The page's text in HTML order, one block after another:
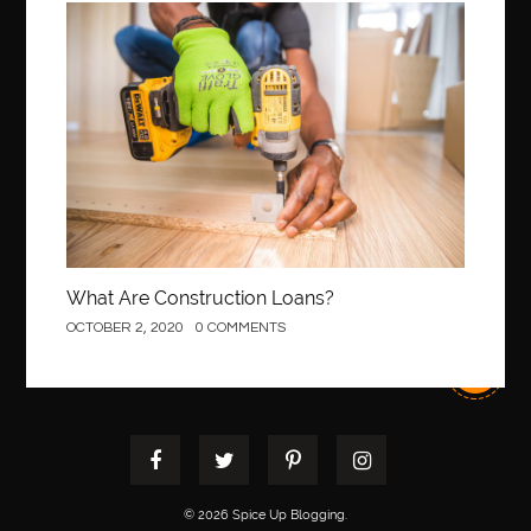
best pediatric dentist best pediatric dentist in Miami
best pediatric orthodontist near me
best pest control west vancouver
best recruitment agencies in dubai
best restaurants in mississauga
Best SEO Services for Small Business best tattoo cartridges
best tattoo pen machine best teeth straightening
Best Vps Hosting in India best woodworking glue
Biohazard Cleaning Company Bird baths birthday
Black masters dining chair Black Spinel
Construction
What Are Construction Loans?
OCTOBER 2, 2020 0 COMMENTS
© 2026 Spice Up Blogging.